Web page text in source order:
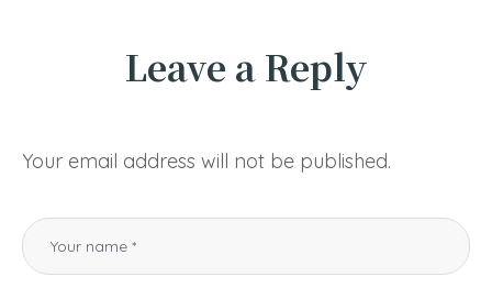
Leave a Reply
Your email address will not be published.